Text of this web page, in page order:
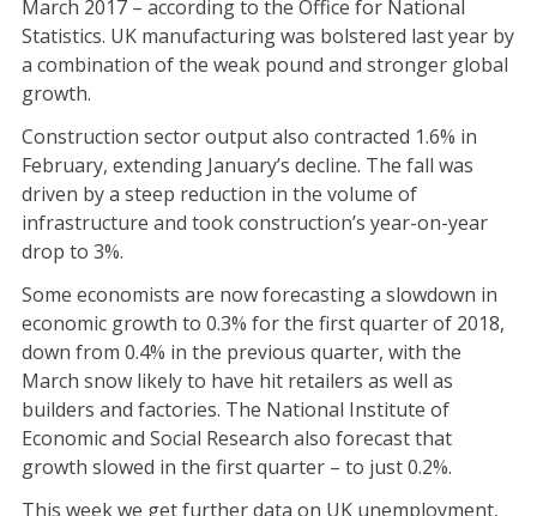
March 2017 – according to the Office for National
Statistics. UK manufacturing was bolstered last year by
a combination of the weak pound and stronger global
growth.
Construction sector output also contracted 1.6% in
February, extending January’s decline. The fall was
driven by a steep reduction in the volume of
infrastructure and took construction’s year-on-year
drop to 3%.
Some economists are now forecasting a slowdown in
economic growth to 0.3% for the first quarter of 2018,
down from 0.4% in the previous quarter, with the
March snow likely to have hit retailers as well as
builders and factories. The National Institute of
Economic and Social Research also forecast that
growth slowed in the first quarter – to just 0.2%.
This week we get further data on UK unemployment,